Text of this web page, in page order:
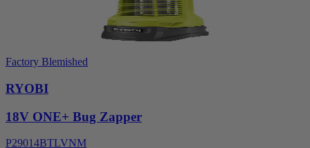
Factory Blemished
RYOBI
18V ONE+ Bug Zapper
P29014BTLVNM